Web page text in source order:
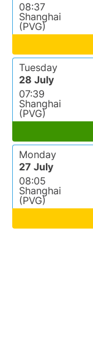
08:37
Shanghai
(PVG)
Tuesday
28 July
07:39
Shanghai
(PVG)
Monday
27 July
08:05
Shanghai
(PVG)